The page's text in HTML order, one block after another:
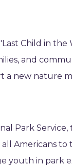
Child in the
and
a new nature
Park
Americans
youth in park